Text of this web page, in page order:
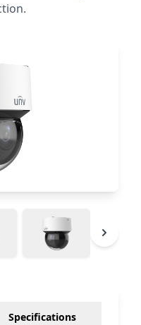
Specifications